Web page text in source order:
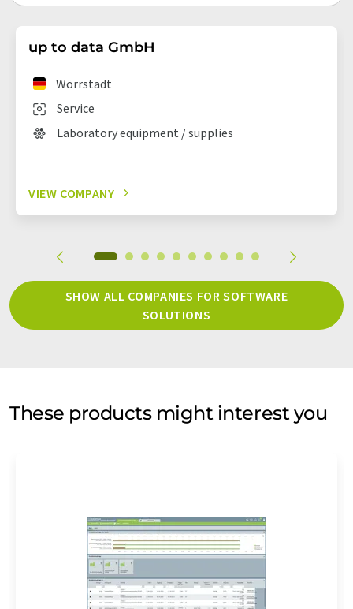
up to data GmbH
Service
Wörrstadt
Laboratory equipment / supplies
VIEW COMPANY
SHOW ALL COMPANIES FOR SOFTWARE
SOLUTIONS
These products might interest you